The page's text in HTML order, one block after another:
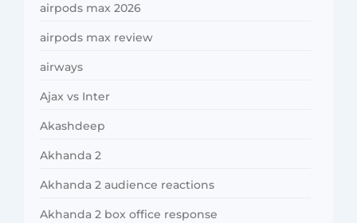
airpods max 2026
airpods max review
airways
Ajax vs Inter
Akashdeep
Akhanda 2
Akhanda 2 audience reactions
Akhanda 2 box office response